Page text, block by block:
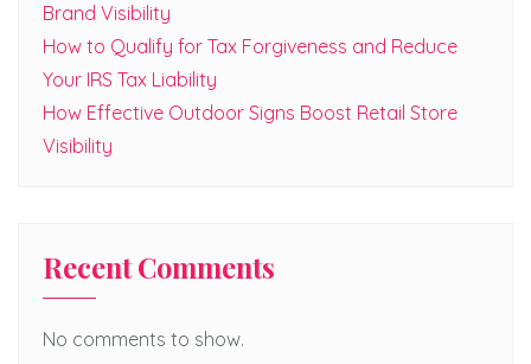
Brand Visibility
How to Qualify for Tax Forgiveness and Reduce
Your IRS Tax Liability
How Effective Outdoor Signs Boost Retail Store
Visibility
Recent Comments
No comments to show.